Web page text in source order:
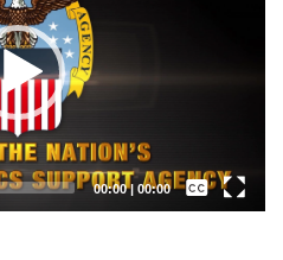
00:00| 00:00
Captions /
Subtitles